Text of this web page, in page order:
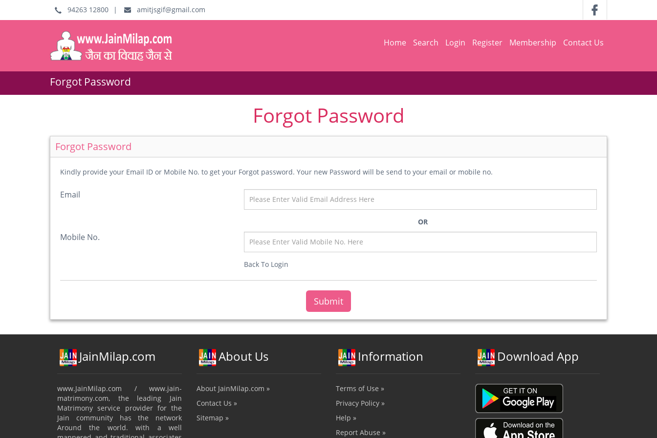
94263 12800 | amitjsgif@gmail.com
Home Search Login Register Membership Contact Us
Forgot Password
Forgot Password
Forgot Password
Kindly provide your Email ID or Mobile No. to get your Forgot password. Your new Password will be send to your email or mobile no.
Email
OR
Mobile No.
Back To Login
JainMilap.com
www.JainMilap.com / www.jain-
matrimony.com, the leading Jain
Matrimony service provider for the
Jain community has the network
Around the world. with a well
About Us
About JainMilap.com »
Contact Us »
Sitemap »
Information
Terms of Use »
Privacy Policy »
Help »
Report Abuse »
Download App